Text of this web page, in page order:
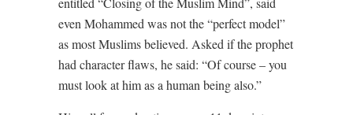
even Mohammed was not the “perfect model”
as most Muslims believed. Asked if the prophet
had character flaws, he said: “Of course – you
must look at him as a human being also.”